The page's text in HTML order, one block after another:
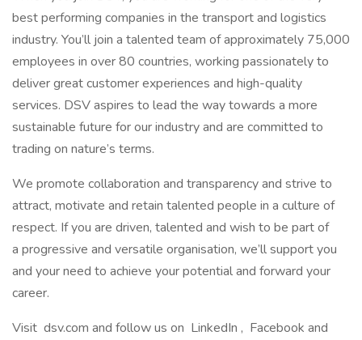
best performing companies in the transport and logistics
industry. You’ll join a talented team of approximately 75,000
employees in over 80 countries, working passionately to
deliver great customer experiences and high-quality
services. DSV aspires to lead the way towards a more
sustainable future for our industry and are committed to
trading on nature’s terms.
We promote collaboration and transparency and strive to
attract, motivate and retain talented people in a culture of
respect. If you are driven, talented and wish to be part of
a progressive and versatile organisation, we’ll support you
and your need to achieve your potential and forward your
career.
Visit dsv.com and follow us on LinkedIn , Facebook and